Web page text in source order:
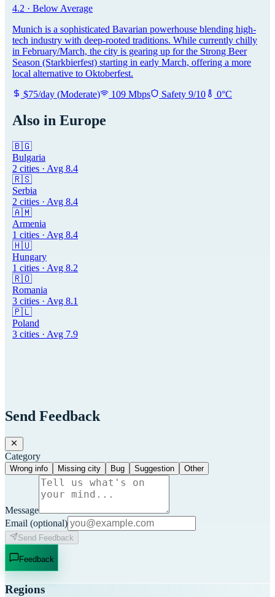
4.2 · Below Average
Munich is a sophisticated Bavarian powerhouse blending high-
tech industry with deep-rooted traditions. While currently chilly
in February/March, the city is gearing up for the Strong Beer
Season (Starkbierfest) starting in early March, offering a more
local alternative to Oktoberfest.
$75/day (Moderate) 109 Mbps Safety 9/10 0°C
Also in Europe
🇧🇬
Bulgaria
2 cities · Avg 8.4
🇷🇸
Serbia
2 cities · Avg 8.4
🇦🇲
Armenia
1 cities · Avg 8.4
🇭🇺
Hungary
1 cities · Avg 8.2
🇷🇴
Romania
3 cities · Avg 8.1
🇵🇱
Poland
3 cities · Avg 7.9
Send Feedback
Category
Wrong info Missing city Bug Suggestion Other
Message
Email (optional)
Send Feedback
Feedback
Regions